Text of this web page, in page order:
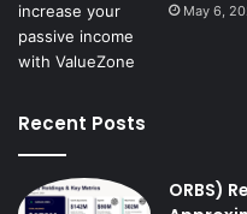
May 6,
Recent Posts
ORBS)